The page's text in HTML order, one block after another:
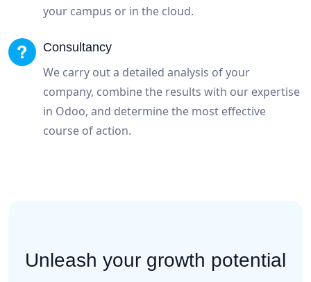
your campus or in the cloud.
Consultancy
We carry out a detailed analysis of your
company, combine the results with our expertise
in Odoo, and determine the most effective
course of action.
Unleash your growth potential